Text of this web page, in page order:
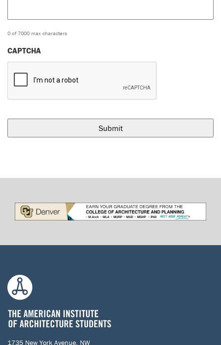
0 of 7000 max characters
CAPTCHA
1735 New York Avenue, NW